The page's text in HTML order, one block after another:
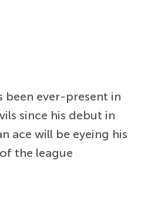
been ever-present in
since his debut in
ace will be eyeing his
the league